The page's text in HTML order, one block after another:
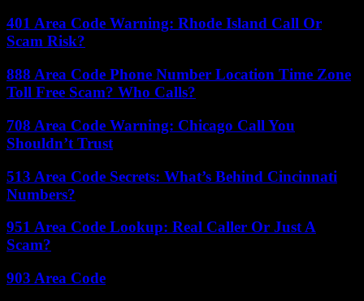
401 Area Code Warning: Rhode Island Call Or
Scam Risk?
888 Area Code Phone Number Location Time Zone
Toll Free Scam? Who Calls?
708 Area Code Warning: Chicago Call You
Shouldn’t Trust
513 Area Code Secrets: What’s Behind Cincinnati
Numbers?
951 Area Code Lookup: Real Caller Or Just A
Scam?
903 Area Code